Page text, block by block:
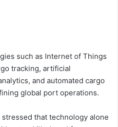
such as Internet of Things
tracking, artificial
and automated cargo
global port operations.
stressed that technology alone